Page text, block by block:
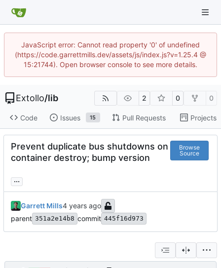
JavaScript error: Cannot read property '0' of undefined
(https://code.garrettmills.dev/assets/js/index.js?v=1.25.4 @
15:21744). Open browser console to see more details.
Extollo/lib 2 0 0
Code Issues 15 Pull Requests Projects
Prevent duplicate bus shutdowns on
container destroy; bump version
Browse
Source
...
Garrett Mills
parent 351a2e14b8 commit 445f16d973